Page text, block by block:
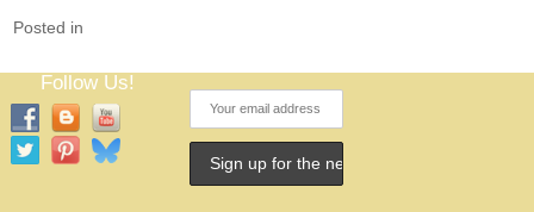
Posted in
Follow Us!